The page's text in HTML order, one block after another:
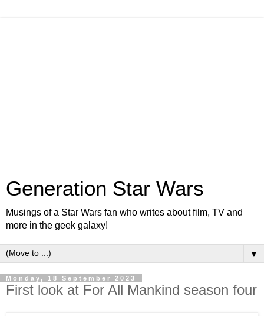
Generation Star Wars
Musings of a Star Wars fan who writes about film, TV and
more in the geek galaxy!
▼
Monday, 18 September 2023
First look at For All Mankind season four